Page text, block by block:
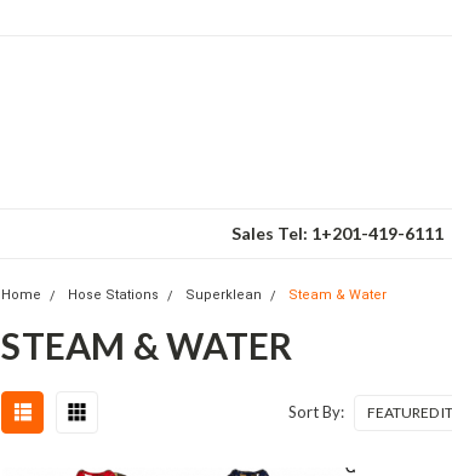
Sales Tel: 1+201-419-6111
Home Hose Stations Superklean Steam & Water
STEAM & WATER
Sort By: